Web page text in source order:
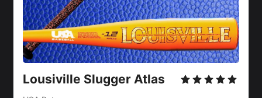
Lousiville Slugger Atlas